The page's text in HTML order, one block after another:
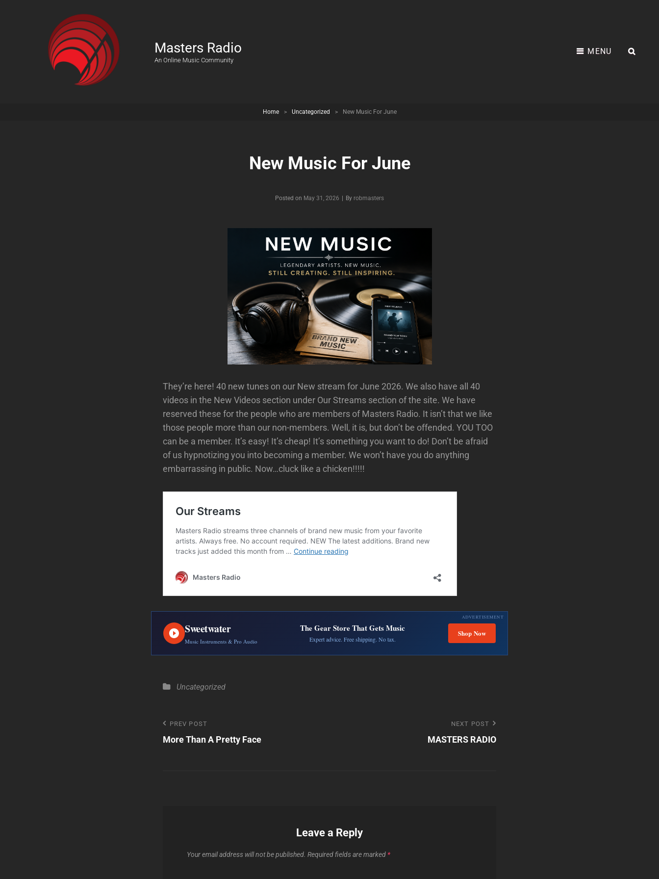
Masters Radio
An Online Music Community
MENU
Home > Uncategorized > New Music For June
New Music For June
Posted on May 31, 2026 | By Byline
robmasters
They’re here! 40 new tunes on our New stream for June 2026. We also have all 40
videos in the New Videos section under Our Streams section of the site. We have
reserved these for the people who are members of Masters Radio. It isn’t that we like
those people more than our non-members. Well, it is, but don’t be offended. YOU TOO
can be a member. It’s easy! It’s cheap! It’s something you want to do! Don’t be afraid
of us hypnotizing you into becoming a member. We won’t have you do anything
embarrassing in public. Now…cluck like a chicken!!!!!
ADVERTISEMENT
Sweetwater
Music Instruments & Pro Audio
The Gear Store That Gets Music
Expert advice. Free shipping. No tax.
Shop Now
Categories
Uncategorized
Post
navigation
Previous
Post
PREV POST
More Than A Pretty Face
NEXT POST
MASTERS RADIO
Leave a Reply
Your email address will not be published. Required fields are marked *